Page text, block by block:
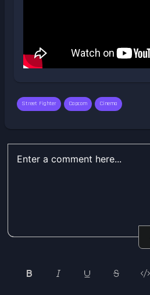
Street Fighter Capcom Cinema